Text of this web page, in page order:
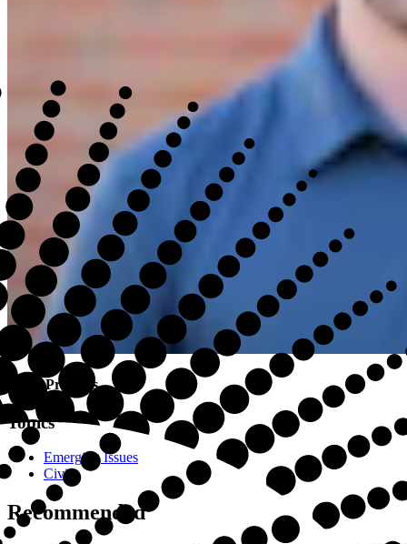
Drew Precious
Topics
Emerging Issues
Civics
Recommended